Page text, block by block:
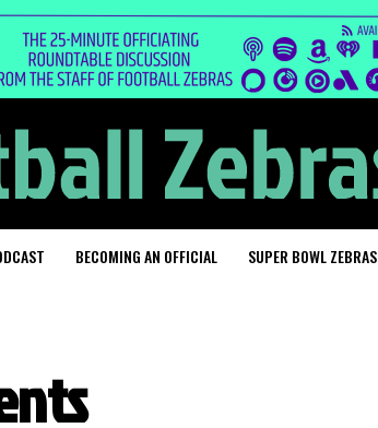
BECOMING AN OFFICIAL SUPER BOWL ZEBRAS